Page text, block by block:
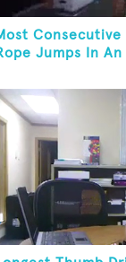
Consecutive
Jumps In